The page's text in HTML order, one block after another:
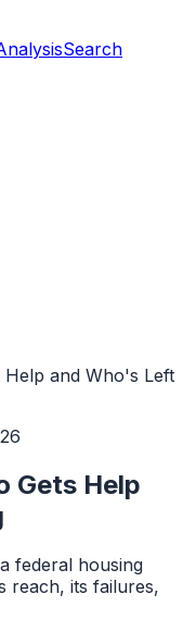
Search
Help and Who's Left
Gets Help
federal housing
reach, its failures,